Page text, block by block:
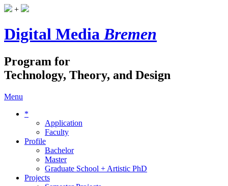
+
Digital MediaBremen
Program for
Technology, Theory, and Design
Menu
*
Application
Faculty
Profile
Bachelor
Master
Graduate School + Artistic PhD
Projects